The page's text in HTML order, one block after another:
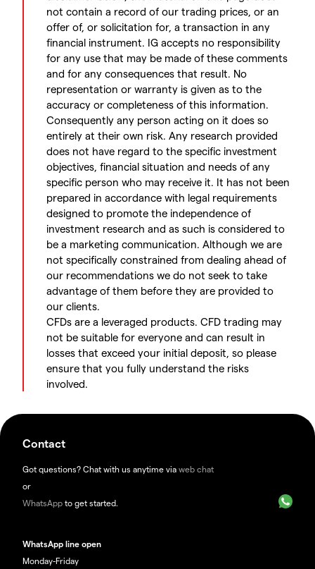
not contain a record of our trading prices, or an
offer of, or solicitation for, a transaction in any
financial instrument. IG accepts no responsibility
for any use that may be made of these comments
and for any consequences that result. No
representation or warranty is given as to the
accuracy or completeness of this information.
Consequently any person acting on it does so
entirely at their own risk. Any research provided
does not have regard to the specific investment
objectives, financial situation and needs of any
specific person who may receive it. It has not been
prepared in accordance with legal requirements
designed to promote the independence of
investment research and as such is considered to
be a marketing communication. Although we are
not specifically constrained from dealing ahead of
our recommendations we do not seek to take
advantage of them before they are provided to
our clients.
CFDs are a leveraged products. CFD trading may
not be suitable for everyone and can result in
losses that exceed your initial deposit, so please
ensure that you fully understand the risks
involved.
Contact
Got questions? Chat with us anytime via web chat
or
WhatsApp to get started.
WhatsApp line open
Monday-Friday